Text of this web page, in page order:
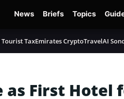
News Briefs Topics
TaxEmirates CryptoTravelAI
as First